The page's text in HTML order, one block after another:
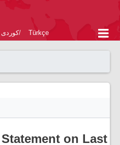
کوردی Türkçe
on Last